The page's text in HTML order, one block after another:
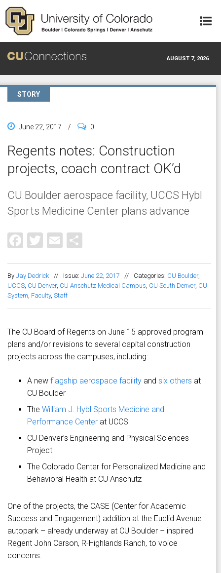
Skip to main content
AUGUST 7, 2026
STORY
June 22, 2017 / 0
Regents notes: Construction
projects, coach contract OK’d
CU Boulder aerospace facility, UCCS Hybl
Sports Medicine Center plans advance
Facebook
Twitter
Email
By Jay Dedrick // Issue: June 22, 2017 // Categories: CU Boulder,
UCCS, CU Denver, CU Anschutz Medical Campus, CU South Denver, CU
System, Faculty, Staff
The CU Board of Regents on June 15 approved program
plans and/or revisions to several capital construction
projects across the campuses, including:
A new flagship aerospace facility and six others at
CU Boulder
The William J. Hybl Sports Medicine and
Performance Center at UCCS
CU Denver’s Engineering and Physical Sciences
Project
The Colorado Center for Personalized Medicine and
Behavioral Health at CU Anschutz
One of the projects, the CASE (Center for Academic
Success and Engagement) addition at the Euclid Avenue
autopark – already underway at CU Boulder – inspired
Regent John Carson, R-Highlands Ranch, to voice
concerns.